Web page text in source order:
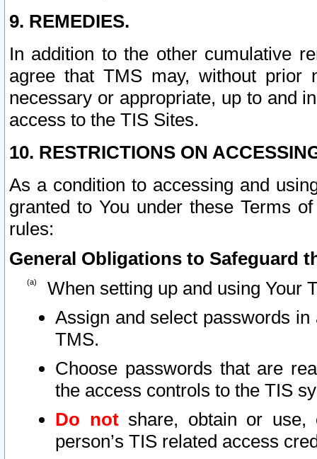
9. REMEDIES.
In addition to the other cumulative
agree that TMS may, without prior
necessary or appropriate, up to and
access to the TIS Sites.
10. RESTRICTIONS ON
As a condition to accessing and
granted to You under these Terms
rules:
General Obligations to Safeguard
When setting up and using Your
Assign and select passwords
TMS.
Choose passwords that are
the access controls to the TIS
Do notshare, obtain or use,
person’s TIS related access